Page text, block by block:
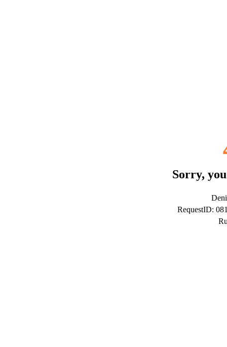
Sorry,
RequestID: